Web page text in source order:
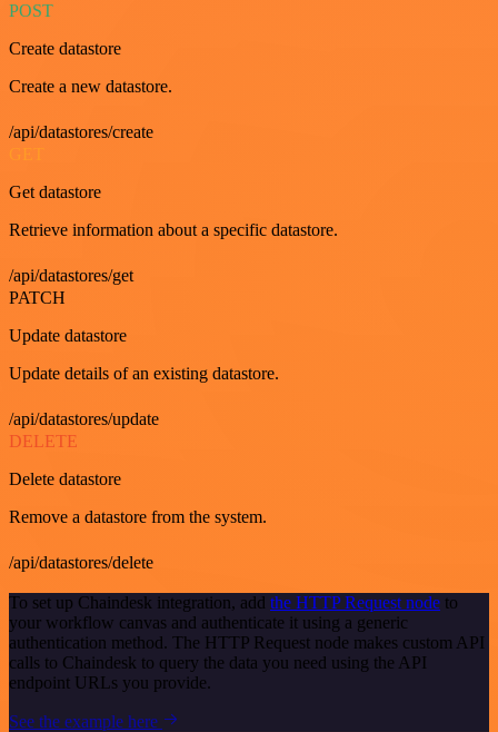
POST
Create datastore
Create a new datastore.
/api/datastores/create
Get datastore
Retrieve information about a specific datastore.
/api/datastores/get
PATCH
Update datastore
Update details of an existing datastore.
/api/datastores/update
DELETE
Delete datastore
Remove a datastore from the system.
/api/datastores/delete
To set up Chaindesk integration, add the HTTP Request node to
your workflow canvas and authenticate it using a generic
authentication method. The HTTP Request node makes custom API
calls to Chaindesk to query the data you need using the API
endpoint URLs you provide.
See the example here